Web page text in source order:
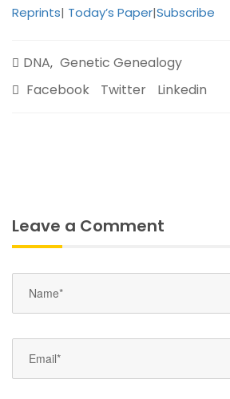
Reprints| Today’s Paper|Subscribe
DNA, Genetic Genealogy
Facebook
Twitter Linkedin
Leave a Comment